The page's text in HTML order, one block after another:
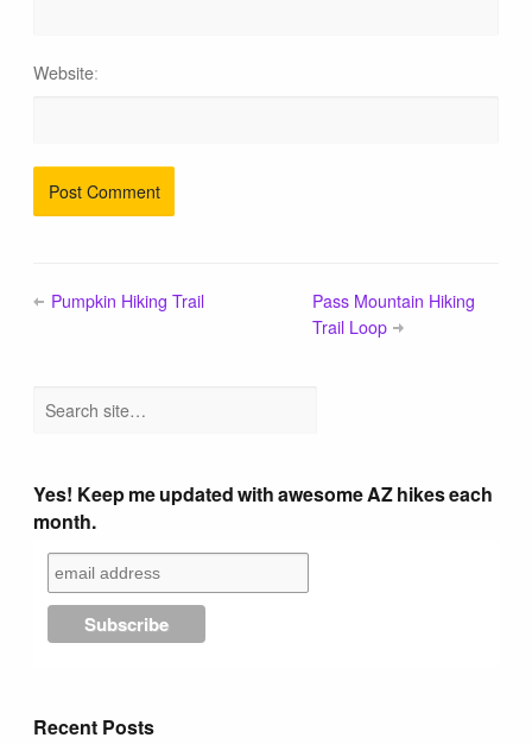
Website
Pumpkin Hiking Trail
Pass Mountain Hiking
Trail Loop
Yes! Keep me updated with awesome AZ hikes each
month.
Recent Posts